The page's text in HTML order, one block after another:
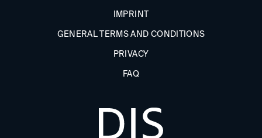
IMPRINT
GENERAL TERMS AND CONDITIONS
PRIVACY
FAQ